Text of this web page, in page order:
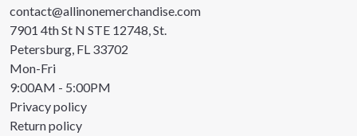
contact@allinonemerchandise.com
7901 4th St N STE 12748, St.
Petersburg, FL 33702
Mon-Fri
9:00AM - 5:00PM
Privacy policy
Return policy